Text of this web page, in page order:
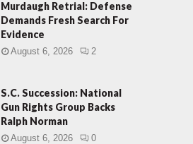
Murdaugh Retrial: Defense
Demands Fresh Search For
Evidence
August 6, 2026 2
S.C. Succession: National
Gun Rights Group Backs
Ralph Norman
August 6, 2026 0